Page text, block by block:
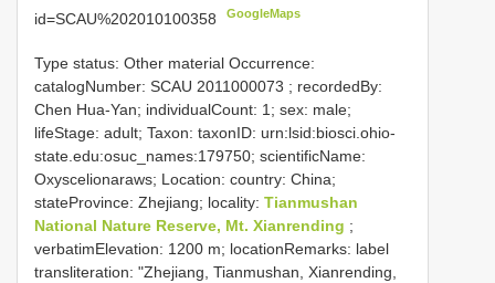
id=SCAU%202010100358
GoogleMaps
Type status: Other material Occurrence:
catalogNumber: SCAU 2011000073 ; recordedBy:
Chen Hua-Yan; individualCount: 1; sex: male;
lifeStage: adult; Taxon: taxonID: urn:lsid:biosci.ohio-
state.edu:osuc_names:179750; scientificName:
Oxyscelionaraws; Location: country: China;
stateProvince: Zhejiang; locality: Tianmushan
National Nature Reserve, Mt. Xianrending ;
verbatimElevation: 1200 m; locationRemarks: label
transliteration: "Zhejiang, Tianmushan, Xianrending,